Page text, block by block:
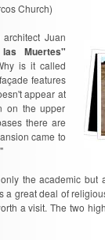
Church)
Juan
Muertes"
is it called
features
appear at
on the upper
there are
came to
the academic
a great deal of
a visit. The two